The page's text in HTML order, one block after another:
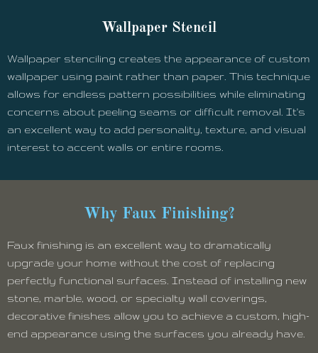
Wallpaper Stencil
Wallpaper stenciling creates the appearance of custom
wallpaper using paint rather than paper. This technique
allows for endless pattern possibilities while eliminating
concerns about peeling seams or difficult removal. It's
an excellent way to add personality, texture, and visual
interest to accent walls or entire rooms.
Why Faux Finishing?
Faux finishing is an excellent way to dramatically
upgrade your home without the cost of replacing
perfectly functional surfaces. Instead of installing new
stone, marble, wood, or specialty wall coverings,
decorative finishes allow you to achieve a custom, high-
end appearance using the surfaces you already have.